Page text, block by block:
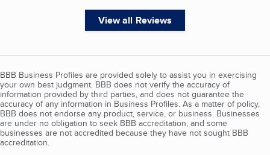
View all Reviews
BBB Business Profiles are provided solely to assist you in exercising
your own best judgment. BBB does not verify the accuracy of
information provided by third parties, and does not guarantee the
accuracy of any information in Business Profiles. As a matter of policy,
BBB does not endorse any product, service, or business. Businesses
are under no obligation to seek BBB accreditation, and some
businesses are not accredited because they have not sought BBB
accreditation.